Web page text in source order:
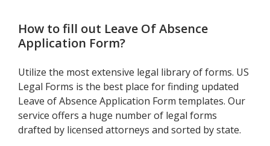
How to fill out Leave Of Absence
Application Form?
Utilize the most extensive legal library of forms. US
Legal Forms is the best place for finding updated
Leave of Absence Application Form templates. Our
service offers a huge number of legal forms
drafted by licensed attorneys and sorted by state.